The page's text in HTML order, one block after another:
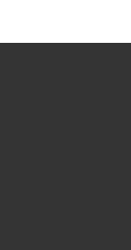
kindergarten